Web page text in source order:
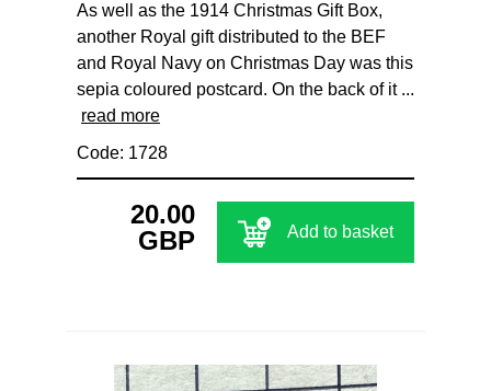
As well as the 1914 Christmas Gift Box,
another Royal gift distributed to the BEF
and Royal Navy on Christmas Day was this
sepia coloured postcard. On the back of it ...
read more
Code: 1728
20.00
GBP
Add to basket